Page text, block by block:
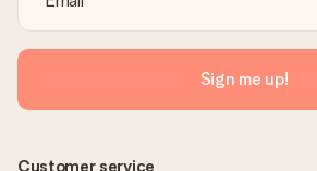
Sign me up!
Customer service